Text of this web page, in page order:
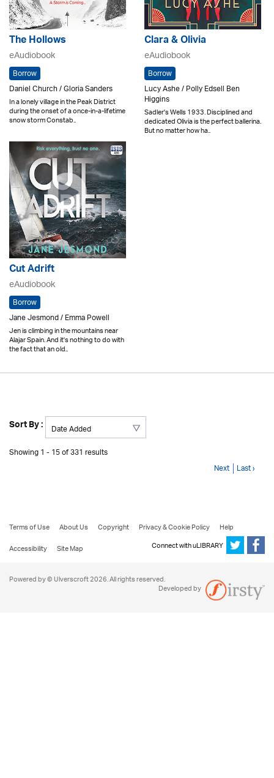
The Hollows
eAudiobook
Borrow
Daniel Church / Gloria Sanders
In a lonely village in the Peak District
during the onset of a once-in-a-lifetime
snow storm Constab..
Clara & Olivia
eAudiobook
Borrow
Lucy Ashe / Polly Edsell Ben
Higgins
Sadler's Wells 1933. Disciplined and
dedicated Olivia is the perfect ballerina.
But no matter how ha..
Cut Adrift
eAudiobook
Borrow
Jane Jesmond / Emma Powell
Jen is climbing in the mountains near
Alajar Spain. And it's nothing to do with
the fact that an old..
Sort By :
Showing 1 - 15 of 331 results
Next Last ›
Terms of Use About Us Copyright Privacy & Cookie Policy
Help
Accessibility
Site Map Connect with uLIBRARY
Powered by © Ulverscroft 2026. All rights reserved.
Developed by